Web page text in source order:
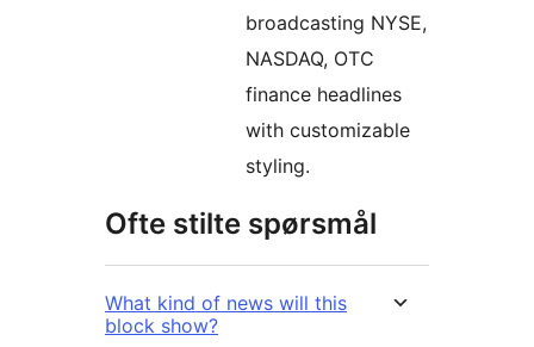
broadcasting NYSE,
NASDAQ, OTC
finance headlines
with customizable
styling.
Ofte stilte spørsmål
What kind of news will this
block show?